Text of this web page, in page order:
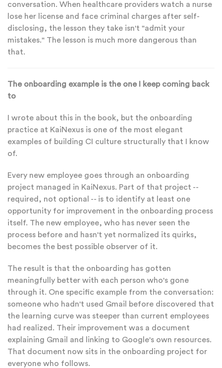
conversation. When healthcare providers watch a nurse
lose her license and face criminal charges after self-
disclosing, the lesson they take isn't "admit your
mistakes." The lesson is much more dangerous than
that.
The onboarding example is the one I keep coming back
to
I wrote about this in the book, but the onboarding
practice at KaiNexus is one of the most elegant
examples of building CI culture structurally that I know
of.
Every new employee goes through an onboarding
project managed in KaiNexus. Part of that project --
required, not optional -- is to identify at least one
opportunity for improvement in the onboarding process
itself. The new employee, who has never seen the
process before and hasn't yet normalized its quirks,
becomes the best possible observer of it.
The result is that the onboarding has gotten
meaningfully better with each person who's gone
through it. One specific example from the conversation:
someone who hadn't used Gmail before discovered that
the learning curve was steeper than current employees
had realized. Their improvement was a document
explaining Gmail and linking to Google's own resources.
That document now sits in the onboarding project for
everyone who follows.